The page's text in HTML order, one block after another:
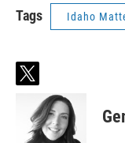
Tags Idaho
t
t
t